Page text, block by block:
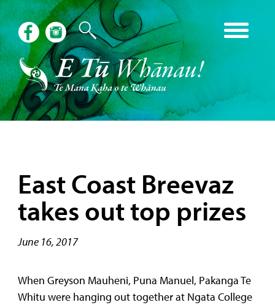
East Coast Breevaz
takes out top prizes
June 16, 2017
When Greyson Mauheni, Puna Manuel, Pakanga Te
Whitu were hanging out together at Ngata College